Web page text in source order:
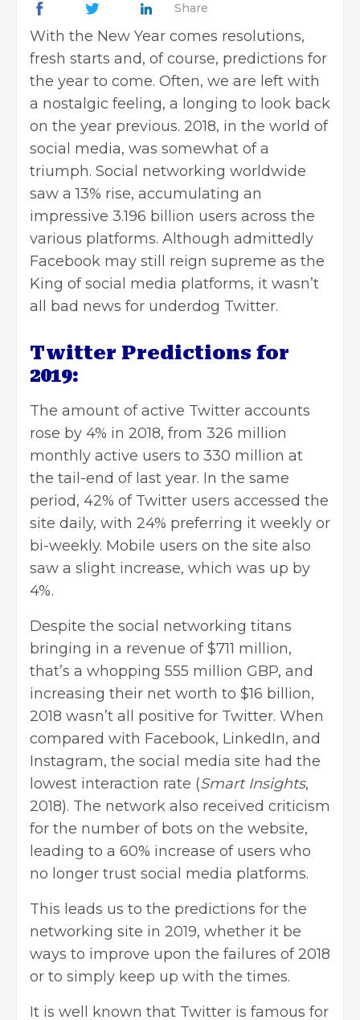
Share
With the New Year comes resolutions,
fresh starts and, of course, predictions for
the year to come. Often, we are left with
a nostalgic feeling, a longing to look back
on the year previous. 2018, in the world of
social media, was somewhat of a
triumph. Social networking worldwide
saw a 13% rise, accumulating an
impressive 3.196 billion users across the
various platforms. Although admittedly
Facebook may still reign supreme as the
King of social media platforms, it wasn’t
all bad news for underdog Twitter.
Twitter Predictions for
2019:
The amount of active Twitter accounts
rose by 4% in 2018, from 326 million
monthly active users to 330 million at
the tail-end of last year. In the same
period, 42% of Twitter users accessed the
site daily, with 24% preferring it weekly or
bi-weekly. Mobile users on the site also
saw a slight increase, which was up by
4%.
Despite the social networking titans
bringing in a revenue of $711 million,
that’s a whopping 555 million GBP, and
increasing their net worth to $16 billion,
2018 wasn’t all positive for Twitter. When
compared with Facebook, LinkedIn, and
Instagram, the social media site had the
lowest interaction rate (Smart Insights,
2018). The network also received criticism
for the number of bots on the website,
leading to a 60% increase of users who
no longer trust social media platforms.
This leads us to the predictions for the
networking site in 2019, whether it be
ways to improve upon the failures of 2018
or to simply keep up with the times.
It is well known that Twitter is famous for